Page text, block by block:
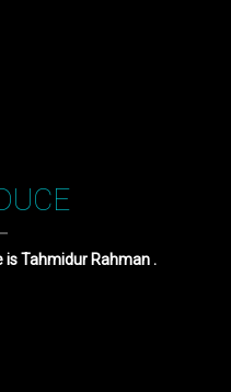
Tahmidur Rahman .